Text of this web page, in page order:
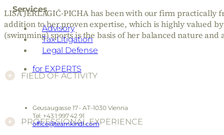
Geusaugasse 17 • AT–1030 Vienna
Tel: +43 1 997 42 91
office@teamkindl.com
Services
Advisory
Tax Litigation
Legal Defense
for EXPERTS
LISA JERLAGIĆ-PICHA has been with our firm practically
addition to her proven expertise, which is highly valued
(swimming) sports is the basis of her balanced nature
FIELD OF ACTIVITY
PROFESSIONAL EXPERIENCE